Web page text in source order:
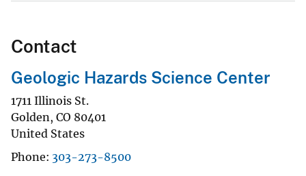
Contact
Geologic Hazards Science Center
1711 Illinois St.
Golden, CO 80401
United States
Phone 303-273-8500